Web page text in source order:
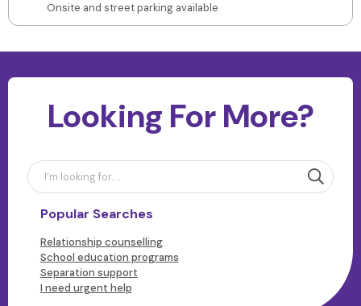
Onsite and street parking available
Looking For More?
Popular Searches
Relationship counselling
School education programs
Separation support
I need urgent help